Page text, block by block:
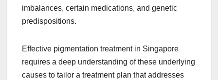
imbalances, certain medications, and genetic
predispositions.
Effective pigmentation treatment in Singapore
requires a deep understanding of these underlying
causes to tailor a treatment plan that addresses